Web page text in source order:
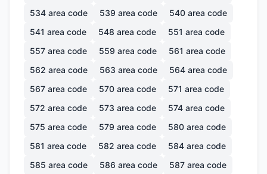
534 area code 539 area code 540 area code
541 area code 548 area code 551 area code
557 area code 559 area code 561 area code
562 area code 563 area code 564 area code
567 area code 570 area code 571 area code
572 area code 573 area code 574 area code
575 area code 579 area code 580 area code
581 area code 582 area code 584 area code
585 area code 586 area code 587 area code